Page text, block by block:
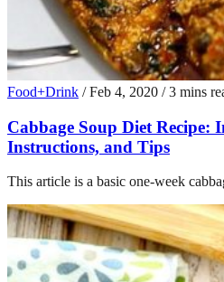
Food+Drink / Feb 4, 2020 / 3 mins
Cabbage Soup Diet Recipe:
Instructions, and Tips
This article is a basic one-week